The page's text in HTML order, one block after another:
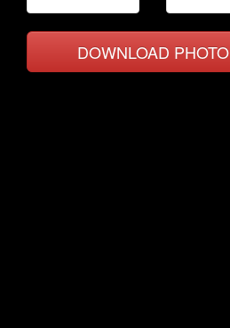
DOWNLOAD PHOTO